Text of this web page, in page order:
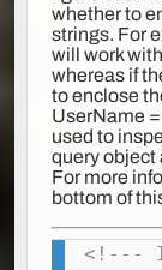
whether to
strings. For
will work
whereas if
to enclose
UserName
used to
query object
For more
bottom of
<!---